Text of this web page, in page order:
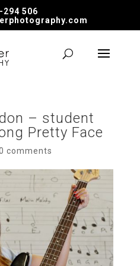
294 506
– student
Pretty Face
comments